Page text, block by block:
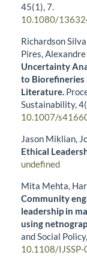
45(1),7.
10.1080/
Richardson
Pires,
Uncertainty
to Biorefineries
Literature.
Sustainability,4
10.1007/
Jason Miklian,
Ethical
undefined
Mita Mehta,
Community
leadership in
using
and Social Policy,
10.1108/